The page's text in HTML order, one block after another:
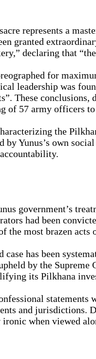
represents a
granted
declaring that
for
leadership was
These
57 army officers
the
Yunus’s own
government’s
had been
the most brazen
has been
by the
its Pilkhana
and
ironic when viewed